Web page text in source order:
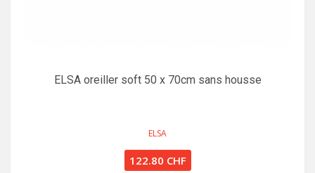
ELSA oreiller soft 50 x 70cm sans housse
ELSA
122.80 CHF